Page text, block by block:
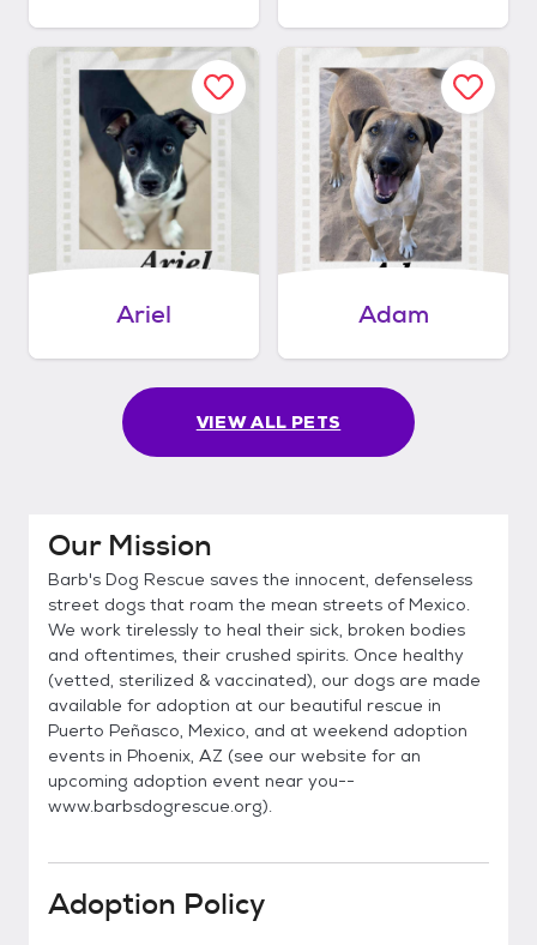
Ariel Adam
VIEW ALL PETS
Our Mission
Barb's Dog Rescue saves the innocent, defenseless
street dogs that roam the mean streets of Mexico.
We work tirelessly to heal their sick, broken bodies
and oftentimes, their crushed spirits. Once healthy
(vetted, sterilized & vaccinated), our dogs are made
available for adoption at our beautiful rescue in
Puerto Peñasco, Mexico, and at weekend adoption
events in Phoenix, AZ (see our website for an
upcoming adoption event near you--
www.barbsdogrescue.org).
Adoption Policy